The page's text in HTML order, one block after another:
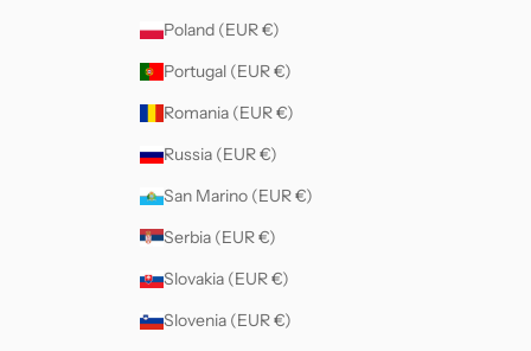
Poland (EUR €)
Portugal (EUR €)
Romania (EUR €)
Russia (EUR €)
San Marino (EUR €)
Serbia (EUR €)
Slovakia (EUR €)
Slovenia (EUR €)